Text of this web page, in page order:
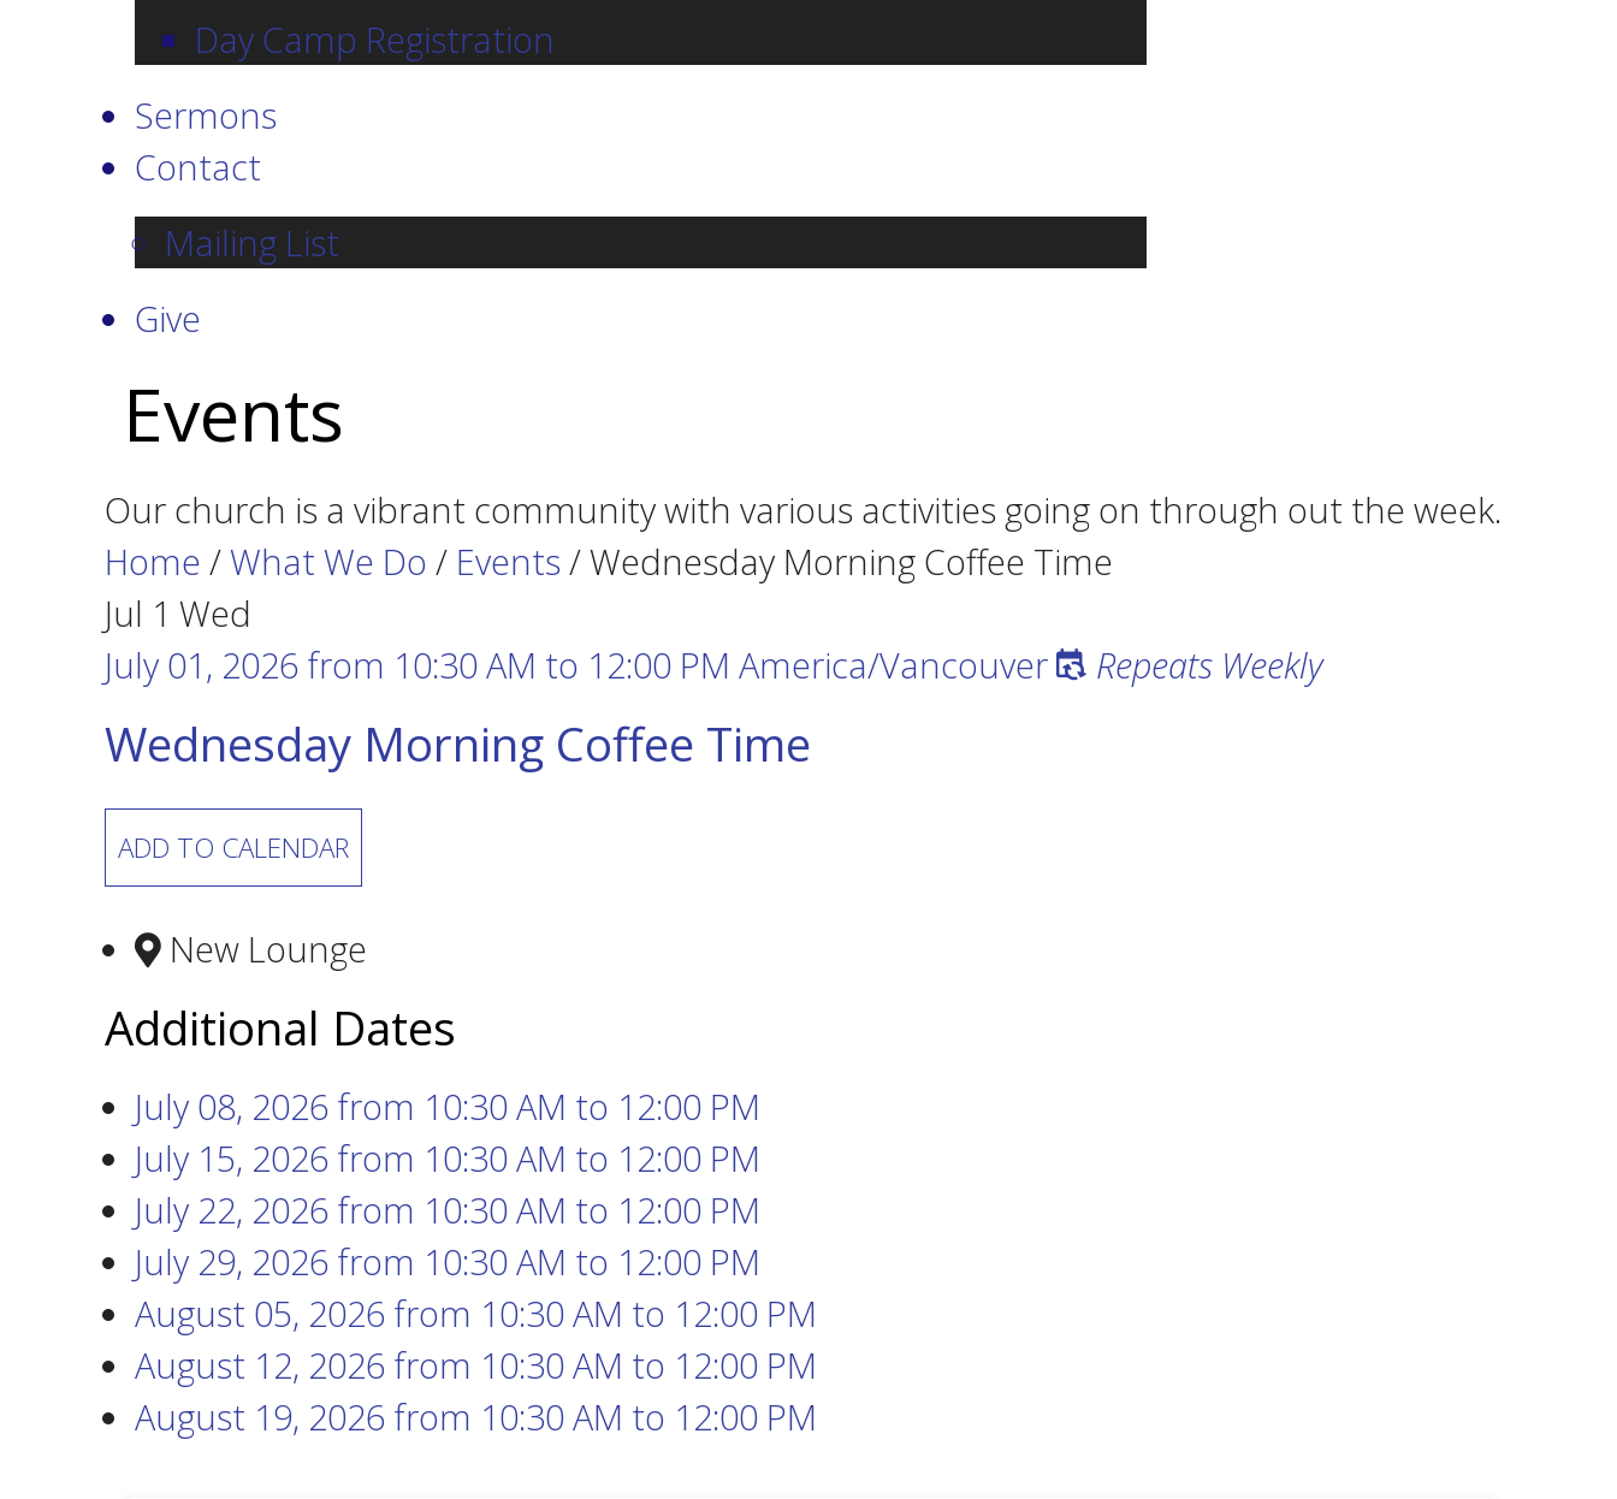
Day Camp Registration
Sermons
Contact
Mailing List
Give
Events
Our church is a vibrant community with various activities going on through out the week.
Home /What We Do / Events /Wednesday Morning Coffee Time
Jul 1 Wed
July 01, 2026 from 10:30 AM to 12:00 PM America/Vancouver Repeats Weekly
Wednesday Morning Coffee Time
ADD TO CALENDAR
New Lounge
Additional Dates
July 08, 2026 from 10:30 AM to 12:00 PM
July 15, 2026 from 10:30 AM to 12:00 PM
July 22, 2026 from 10:30 AM to 12:00 PM
July 29, 2026 from 10:30 AM to 12:00 PM
August 05, 2026 from 10:30 AM to 12:00 PM
August 12, 2026 from 10:30 AM to 12:00 PM
August 19, 2026 from 10:30 AM to 12:00 PM